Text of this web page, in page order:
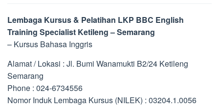
Lembaga Kursus & Pelatihan LKP BBC English
Training Specialist Ketileng – Semarang
– Kursus Bahasa Inggris
Alamat / Lokasi : Jl. Bumi Wanamukti B2/24 Ketileng
Semarang
Phone : 024-6734556
Nomor Induk Lembaga Kursus (NILEK) : 03204.1.0056